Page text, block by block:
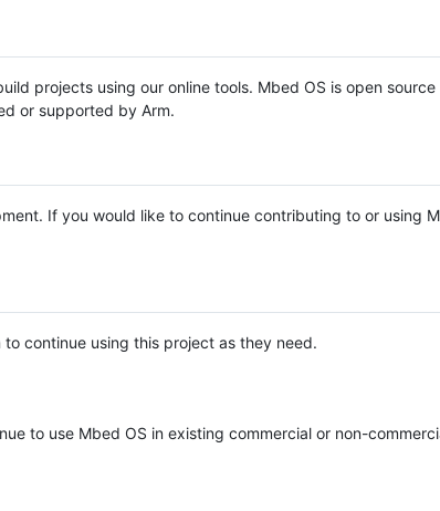
projects using our online tools. Mbed OS is open source
or supported by Arm.
If you would like to continue contributing to or using
continue using this project as they need.
to use Mbed OS in existing commercial or non-